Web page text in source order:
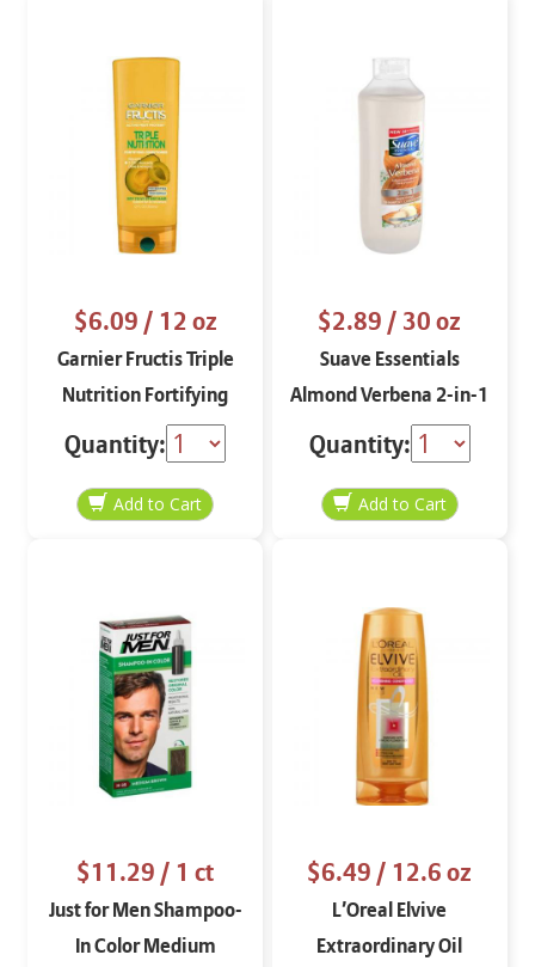
$6.09/ 12 oz
Garnier Fructis Triple
Nutrition Fortifying
Conditioner
Quantity:
$2.89/ 30 oz
Suave Essentials
Almond Verbena 2-in-1
Shampoo and
Conditioner 30 oz
Quantity:
$11.29/ 1 ct
Just for Men Shampoo-
In Color Medium
$6.49/ 12.6 oz
L’Oreal Elvive
Extraordinary Oil